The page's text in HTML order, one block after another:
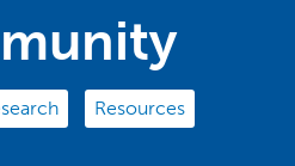
Resources